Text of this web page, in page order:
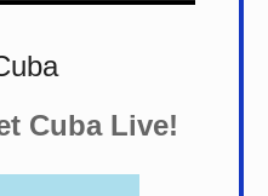
Cuba Live!